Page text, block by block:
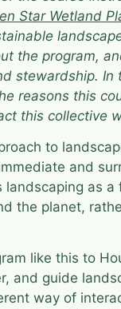
Star Wetland
the program,
stewardship. In
reasons this
this collective
to
and
as a
the planet,
like this to
and guide
way of